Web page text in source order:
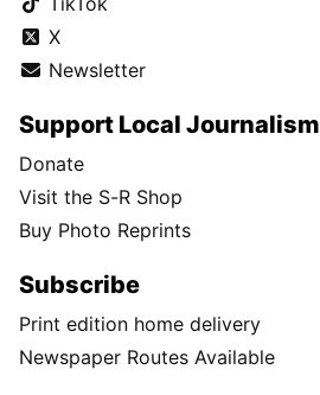
X
Newsletter
Support Local Journalism
Donate
Visit the S-R Shop
Buy Photo Reprints
Subscribe
Print edition home delivery
Newspaper Routes Available